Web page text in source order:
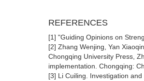
REFERENCES
[1] "Guiding Opinions on
[2] Zhang Wenjing, Yan
Chongqing University Press,
implementation. Chongqing:
[3] Li Cuiling. Investigation